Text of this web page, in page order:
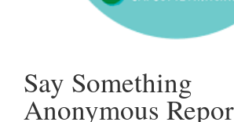
Say Something
Anonymous